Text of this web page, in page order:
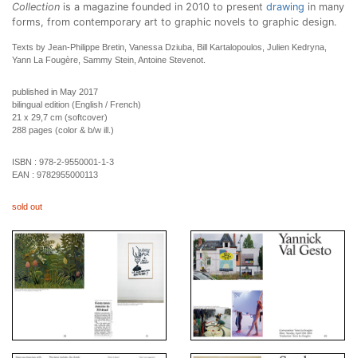
Collection is a magazine founded in 2010 to present drawing in many
forms, from contemporary art to graphic novels to graphic design.
Texts by Jean-Philippe Bretin, Vanessa Dziuba, Bill Kartalopoulos, Julien Kedryna,
Yann La Fougère, Sammy Stein, Antoine Stevenot.
published in May 2017
bilingual edition (English / French)
21 x 29,7 cm (softcover)
288 pages (color & b/w ill.)
ISBN : 978-2-9550001-1-3
EAN : 9782955000113
sold out